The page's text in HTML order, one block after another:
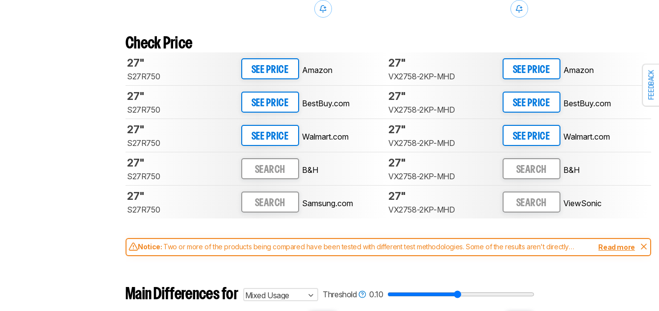
FEEDBACK
Check Price
27"
S27R750
SEE PRICE Amazon
27"
VX2758-2KP-MHD
SEE PRICE Amazon
27"
S27R750
SEE PRICE BestBuy.com
27"
VX2758-2KP-MHD
SEE PRICE BestBuy.com
27"
S27R750
SEE PRICE Walmart.com
27"
VX2758-2KP-MHD
SEE PRICE Walmart.com
27"
S27R750
SEARCH B&H
27"
VX2758-2KP-MHD
SEARCH B&H
27"
S27R750
SEARCH Samsung.com
27"
VX2758-2KP-MHD
SEARCH ViewSonic
Notice: Two or more of the products being compared have been tested with different test methodologies. Some of the results aren't directly
comparable. Learnhow our test benches and scoring system work, and read more about the latest changes to ourmonitors test methodology.
Read more
Main Differences for Mixed Usage Threshold 0.10